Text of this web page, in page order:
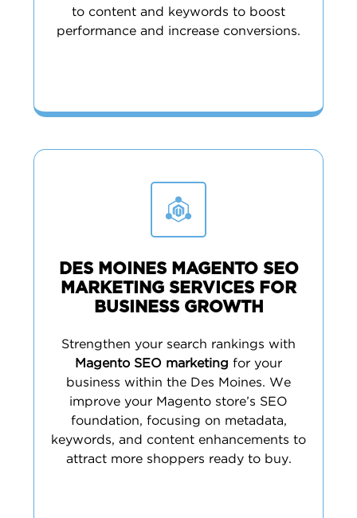
to content and keywords to boost
performance and increase conversions.
DES MOINES MAGENTO SEO
MARKETING SERVICES FOR
BUSINESS GROWTH
Strengthen your search rankings with
Magento SEO marketing for your
business within the Des Moines. We
improve your Magento store’s SEO
foundation, focusing on metadata,
keywords, and content enhancements to
attract more shoppers ready to buy.